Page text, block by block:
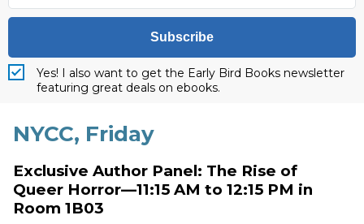
Subscribe
Yes! I also want to get the Early Bird Books newsletter
featuring great deals on ebooks.
NYCC, Friday
Exclusive Author Panel: The Rise of
Queer Horror—11:15 AM to 12:15 PM in
Room 1B03